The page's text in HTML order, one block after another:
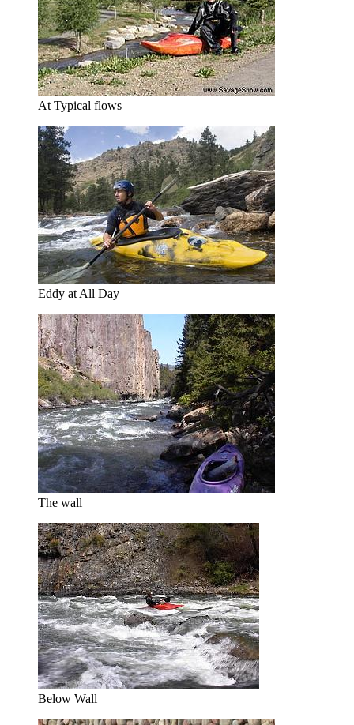
At Typical flows
Eddy at All Day
The wall
Below Wall